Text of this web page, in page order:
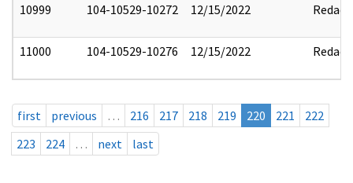
10999 104-10529-10272 12/15/2022 Redact
11000 104-10529-10276 12/15/2022 Redact
first previous … 216 217 218 219 220 221
222
223
224 … next last